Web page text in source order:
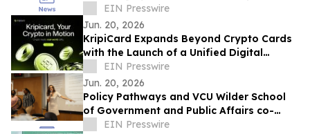
Customer Communication
EIN Presswire
Jun. 20, 2026
KripiCard Expands Beyond Crypto Cards
with the Launch of a Unified Digital
Marketplace for Gift Cards and Global
eSIMs
EIN Presswire
Jun. 20, 2026
Policy Pathways and VCU Wilder School
of Government and Public Affairs co-
sponsor Summer Academy
EIN Presswire